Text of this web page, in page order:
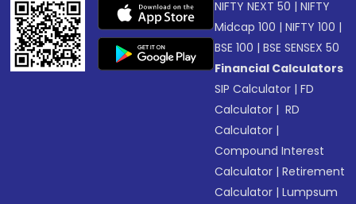
NIFTY NEXT 50 |NIFTY
Midcap 100 |NIFTY 100 |
BSE 100 |BSE SENSEX 50
Financial Calculators
SIP Calculator |FD
Calculator | RD
Calculator |
Compound Interest
Calculator |Retirement
Calculator |Lumpsum